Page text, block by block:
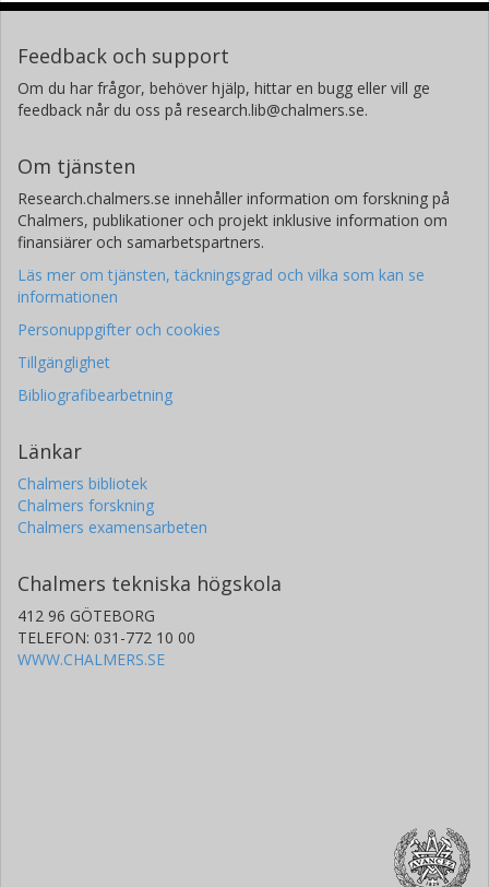
Feedback och support
Om du har frågor, behöver hjälp, hittar en bugg eller vill ge
feedback når du oss på research.lib@chalmers.se.
Om tjänsten
Research.chalmers.se innehåller information om forskning på
Chalmers, publikationer och projekt inklusive information om
finansiärer och samarbetspartners.
Läs mer om tjänsten, täckningsgrad och vilka som kan se
informationen
Personuppgifter och cookies
Tillgänglighet
Bibliografibearbetning
Länkar
Chalmers bibliotek
Chalmers forskning
Chalmers examensarbeten
Chalmers tekniska högskola
412 96 GÖTEBORG
TELEFON: 031-772 10 00
WWW.CHALMERS.SE